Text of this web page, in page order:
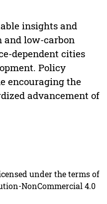
insights and
and low-carbon
dependent cities
Policy
encouraging the
advancement of
under the terms of
NonCommercial 4.0